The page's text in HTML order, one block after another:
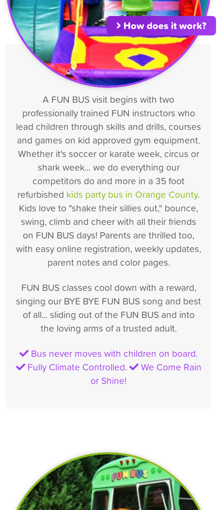
How does it work?
A FUN BUS visit begins with two
professionally trained FUN instructors who
lead children through skills and drills, courses
and games on kid approved gym equipment.
Whether it's soccer or karate week, circus or
shark week... we do everything our
competitors do and more in a 35 foot
refurbished kids party bus in Orange County.
Kids love to "shake their sillies out," bounce,
swing, climb and cheer with all their friends
on FUN BUS days! Parents are thrilled too,
with easy online registration, weekly updates,
parent notes and color pages.
FUN BUS classes cool down with a reward,
singing our BYE BYE FUN BUS song and best
of all... sliding out of the FUN BUS and into
the loving arms of a trusted adult.
Bus never moves with children on board.
Fully Climate Controlled.
We Come Rain
or Shine!